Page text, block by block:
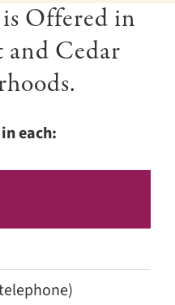
Offered in
Cedar
each: